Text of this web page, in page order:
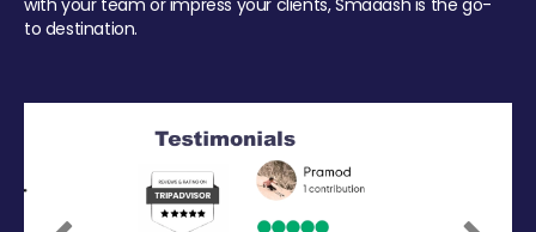
with your team or impress your clients, Smaaash is the go-
to destination.